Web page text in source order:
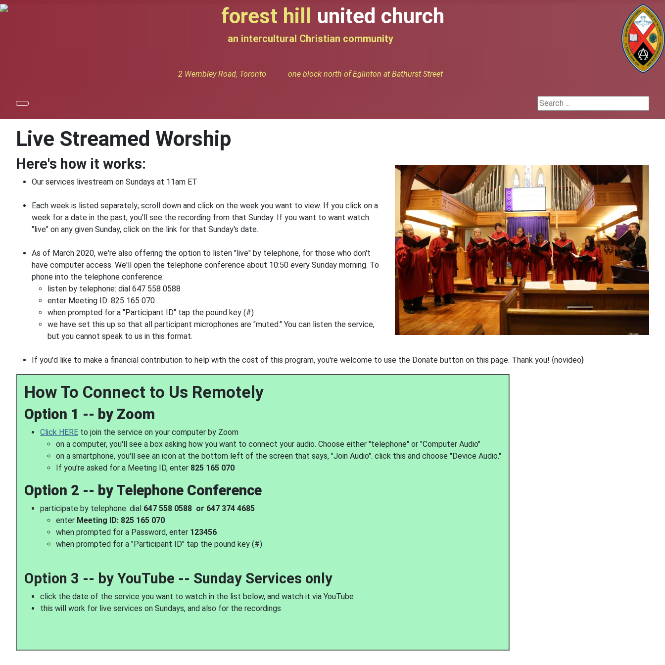
forest hill united church
an intercultural Christian community
2 Wembley Road, Toronto one block north of Eglinton at Bathurst Street
Search ...
Live Streamed Worship
Here's how it works:
Our services livestream on Sundays at 11am ET
Each week is listed separately; scroll down and click on the week you want to view. If you click on a
week for a date in the past, you'll see the recording from that Sunday. If you want to want watch
"live" on any given Sunday, click on the link for that Sunday's date.
As of March 2020, we're also offering the option to listen "live" by telephone, for those who don't
have computer access. We'll open the telephone conference about 10:50 every Sunday morning. To
phone into the telephone conference:
listen by telephone: dial 647 558 0588
enter Meeting ID: 825 165 070
when prompted for a "Participant ID" tap the pound key (#)
we have set this up so that all participant microphones are "muted." You can listen the service,
but you cannot speak to us in this format.
If you'd like to make a financial contribution to help with the cost of this program, you're welcome to use the Donate button on this page. Thank you! {novideo}
How To Connect to Us Remotely
Option 1 -- by Zoom
Click HERE to join the service on your computer by Zoom
on a computer, you'll see a box asking how you want to connect your audio. Choose either "telephone" or "Computer Audio"
on a smartphone, you'll see an icon at the bottom left of the screen that says, "Join Audio". click this and choose "Device Audio."
If you're asked for a Meeting ID, enter 825 165 070
Option 2 -- by Telephone Conference
participate by telephone: dial 647 558 0588 or 647 374 4685
enter Meeting ID: 825 165 070
when prompted for a Password, enter 123456
when prompted for a "Participant ID" tap the pound key (#)
Option 3 -- by YouTube -- Sunday Services only
click the date of the service you want to watch in the list below, and watch it via YouTube
this will work for live services on Sundays, and also for the recordings